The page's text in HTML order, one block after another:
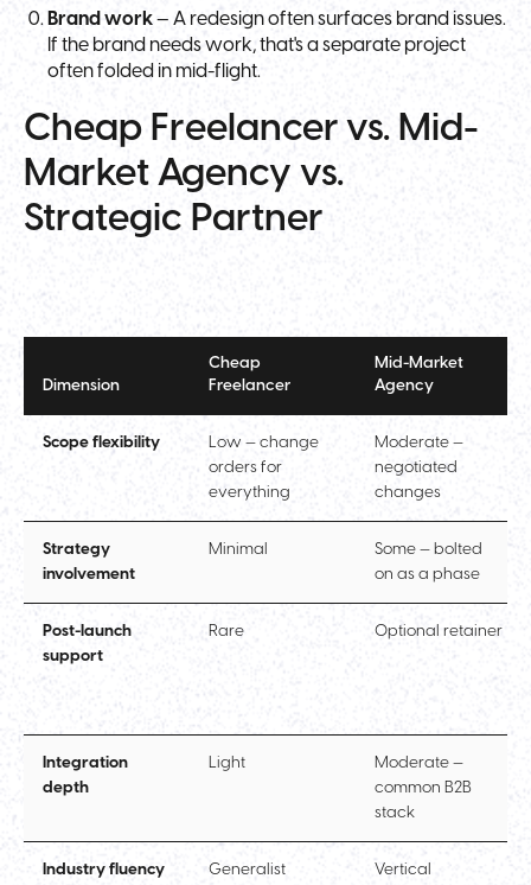
Brand work— A redesign often surfaces brand issues.
If the brand needs work, that's a separate project
often folded in mid-flight.
Cheap Freelancer vs. Mid-
Market Agency vs.
Strategic Partner
Dimension
Cheap
Freelancer
Mid-Market
Agency
Scope flexibility
Low — change
orders for
everything
Moderate —
negotiated
changes
Strategy
involvement
Minimal
Some — bolted
on as a phase
Post-launch
support
Rare Optional retainer
Integration
depth
Light
Moderate —
common B2B
stack
Industry fluency Generalist Vertical